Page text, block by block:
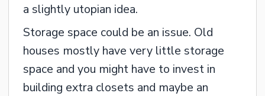
a slightly utopian idea.
Storage space could be an issue. Old
houses mostly have very little storage
space and you might have to invest in
building extra closets and maybe an